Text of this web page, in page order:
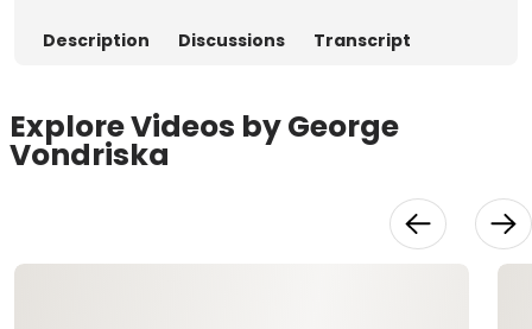
Description Discussions Transcript
Explore Videos by George
Vondriska